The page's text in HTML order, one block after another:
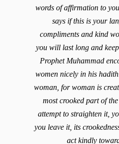
words of affirmation to
says if this is your
compliments and kind
you will last long and
Prophet Muhammad
women nicely in his
woman, for woman is
most crooked part of
attempt to straighten it,
you leave it, its
act kindly